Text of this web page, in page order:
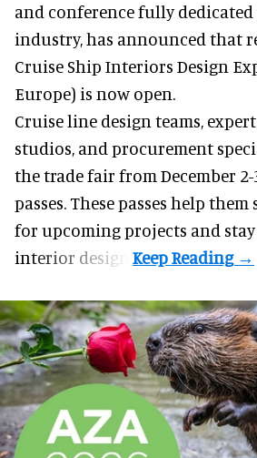
and conferencefully
industry, has announced that
Cruise Ship Interiors Design
Europe) is now open.
Cruise line design teams,
studios, and procurement
the trade fair from December
passes. These passes help
for upcoming projects and
interior design.